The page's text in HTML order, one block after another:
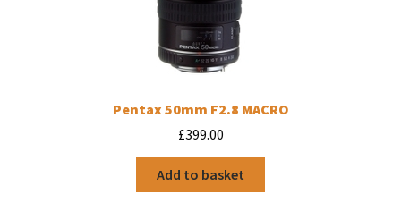
Pentax 50mm F2.8 MACRO
£399.00
Add to basket